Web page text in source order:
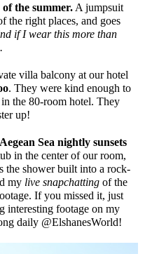
the summer. A jumpsuit
the right places, and goes
if I wear this more than
villa balcony at our hotel
. They were kind enough to
the 80-room hotel. They
up!
Aegean Sea nightly sunsets
in the center of our room,
the shower built into a rock-
mylive snapchatting of the
If you missed it, just
interesting footage on my
daily @ElshanesWorld!